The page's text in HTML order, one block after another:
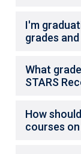
I'm
grades
What
STARS
How
courses on